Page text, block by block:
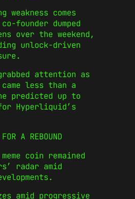
weakness comes
founder dumped
over the weekend,
unlock-driven
attention as
less than a
predicted up to
Hyperliquid’s
A REBOUND
coin remained
radar amid
amid progressive